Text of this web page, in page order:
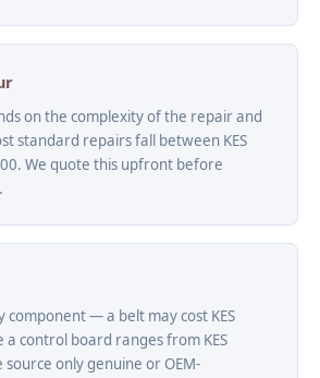
on the complexity of the repair and
standard repairs fall between KES
We quote this upfront before
component — a belt may cost KES
a control board ranges from KES
source only genuine or OEM-